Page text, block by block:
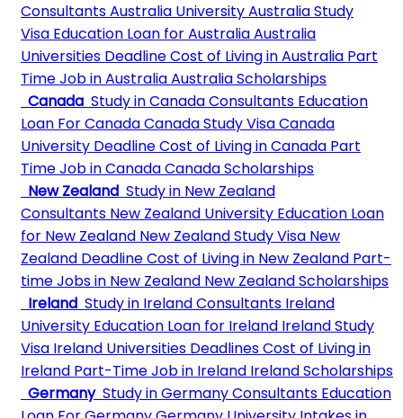
ConsultantsAustralia UniversityAustralia Study
Visa Education Loan for AustraliaAustralia
Universities DeadlineCost of Living in Australia Part
Time Job in AustraliaAustralia Scholarships
Canada Study in Canada Consultants Education
Loan For CanadaCanada Study VisaCanada
University DeadlineCost of Living in Canada Part
Time Job in CanadaCanada Scholarships
New Zealand Study in New Zealand
Consultants New Zealand University Education Loan
for New Zealand New Zealand Study Visa New
Zealand DeadlineCost of Living in New Zealand Part-
time Jobs in New Zealand New Zealand Scholarships
Ireland Study in Ireland Consultants Ireland
University Education Loan for Ireland Ireland Study
Visa Ireland Universities DeadlinesCost of Living in
Ireland Part-Time Job in Ireland Ireland Scholarships
Germany Study in Germany Consultants Education